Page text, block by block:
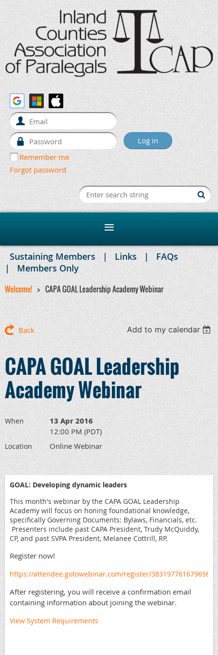
Remember me
Forgot password
Sustaining Members Links
FAQs
Members Only
Welcome! CAPA GOAL Leadership Academy Webinar
Back Add to my calendar
CAPA GOAL Leadership
Academy Webinar
When 13 Apr 2016
12:00 PM (PDT)
Location Online Webinar
GOAL: Developing dynamic leaders
This month's webinar by the CAPA GOAL Leadership
Academy will focus on honing foundational knowledge,
specifically Governing Documents: Bylaws, Financials, etc.
Presenters include past CAPA President, Trudy McQuiddy,
CP, and past SVPA President, Melanee Cottrill, RP.
Register now!
https://attendee.gotowebinar.com/register/
After registering, you will receive a confirmation email
containing information about joining the webinar.
View System Requirements